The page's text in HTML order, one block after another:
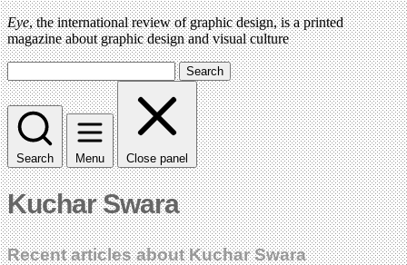
Eye, the international review of graphic design, is a printed
magazine about graphic design and visual culture
Search
Search Menu Close panel
Kuchar Swara
Recent articles about Kuchar Swara